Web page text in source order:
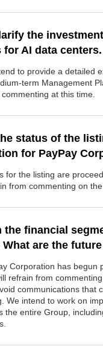
the
for AI data centers.
to provide a detailed
term Management
at this time.
status of the
for PayPay
for the listing are
from commenting on the
the financial
are the
Corporation has begun
refrain from
communications that
We intend to work on
the entire Group,